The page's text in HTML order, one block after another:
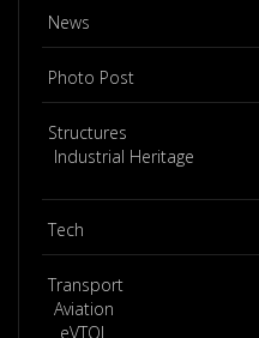
News
Photo Post
Structures
Industrial Heritage
Tech
Transport
Aviation
eVTOL